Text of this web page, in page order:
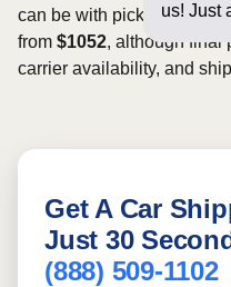
us! Just
can be with pickup dates.
from $1052, although final
carrier availability, and
Get A Car
Just 30
(888) 509-1102